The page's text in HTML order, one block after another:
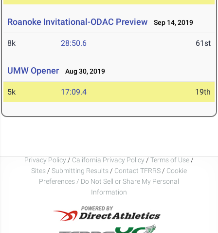
Roanoke Invitational-ODAC Preview Sep 14, 2019
8k 28:50.6 61st
UMW Opener Aug 30, 2019
5k 17:09.4 19th
Privacy Policy / California Privacy Policy / Terms of Use /
Sites / Submitting Results / Contact TFRRS / Cookie
Preferences / Do Not Sell or Share My Personal
Information